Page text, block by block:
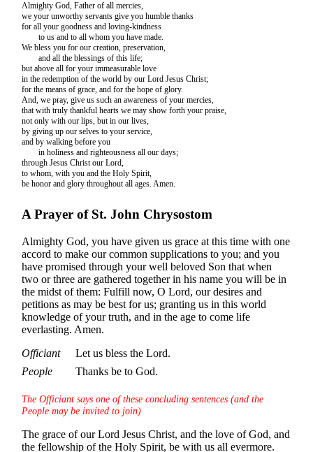
Almighty God, Father of all mercies,
we your unworthy servants give you humble thanks
for all your goodness and loving-kindness
to us and to all whom you have made.
We bless you for our creation, preservation,
and all the blessings of this life;
but above all for your immeasurable love
in the redemption of the world by our Lord Jesus Christ;
for the means of grace, and for the hope of glory.
And, we pray, give us such an awareness of your mercies,
that with truly thankful hearts we may show forth your praise,
not only with our lips, but in our lives,
by giving up our selves to your service,
and by walking before you
in holiness and righteousness all our days;
through Jesus Christ our Lord,
to whom, with you and the Holy Spirit,
be honor and glory throughout all ages. Amen.
A Prayer of St. John Chrysostom
Almighty God, you have given us grace at this time with one
accord to make our common supplications to you; and you
have promised through your well beloved Son that when
two or three are gathered together in his name you will be in
the midst of them: Fulfill now, O Lord, our desires and
petitions as may be best for us; granting us in this world
knowledge of your truth, and in the age to come life
everlasting. Amen.
Officiant
Let us bless the Lord.
People
Thanks be to God.
The Officiant says one of these concluding sentences (and the
People may be invited to join)
The grace of our Lord Jesus Christ, and the love of God, and
the fellowship of the Holy Spirit, be with us all evermore.